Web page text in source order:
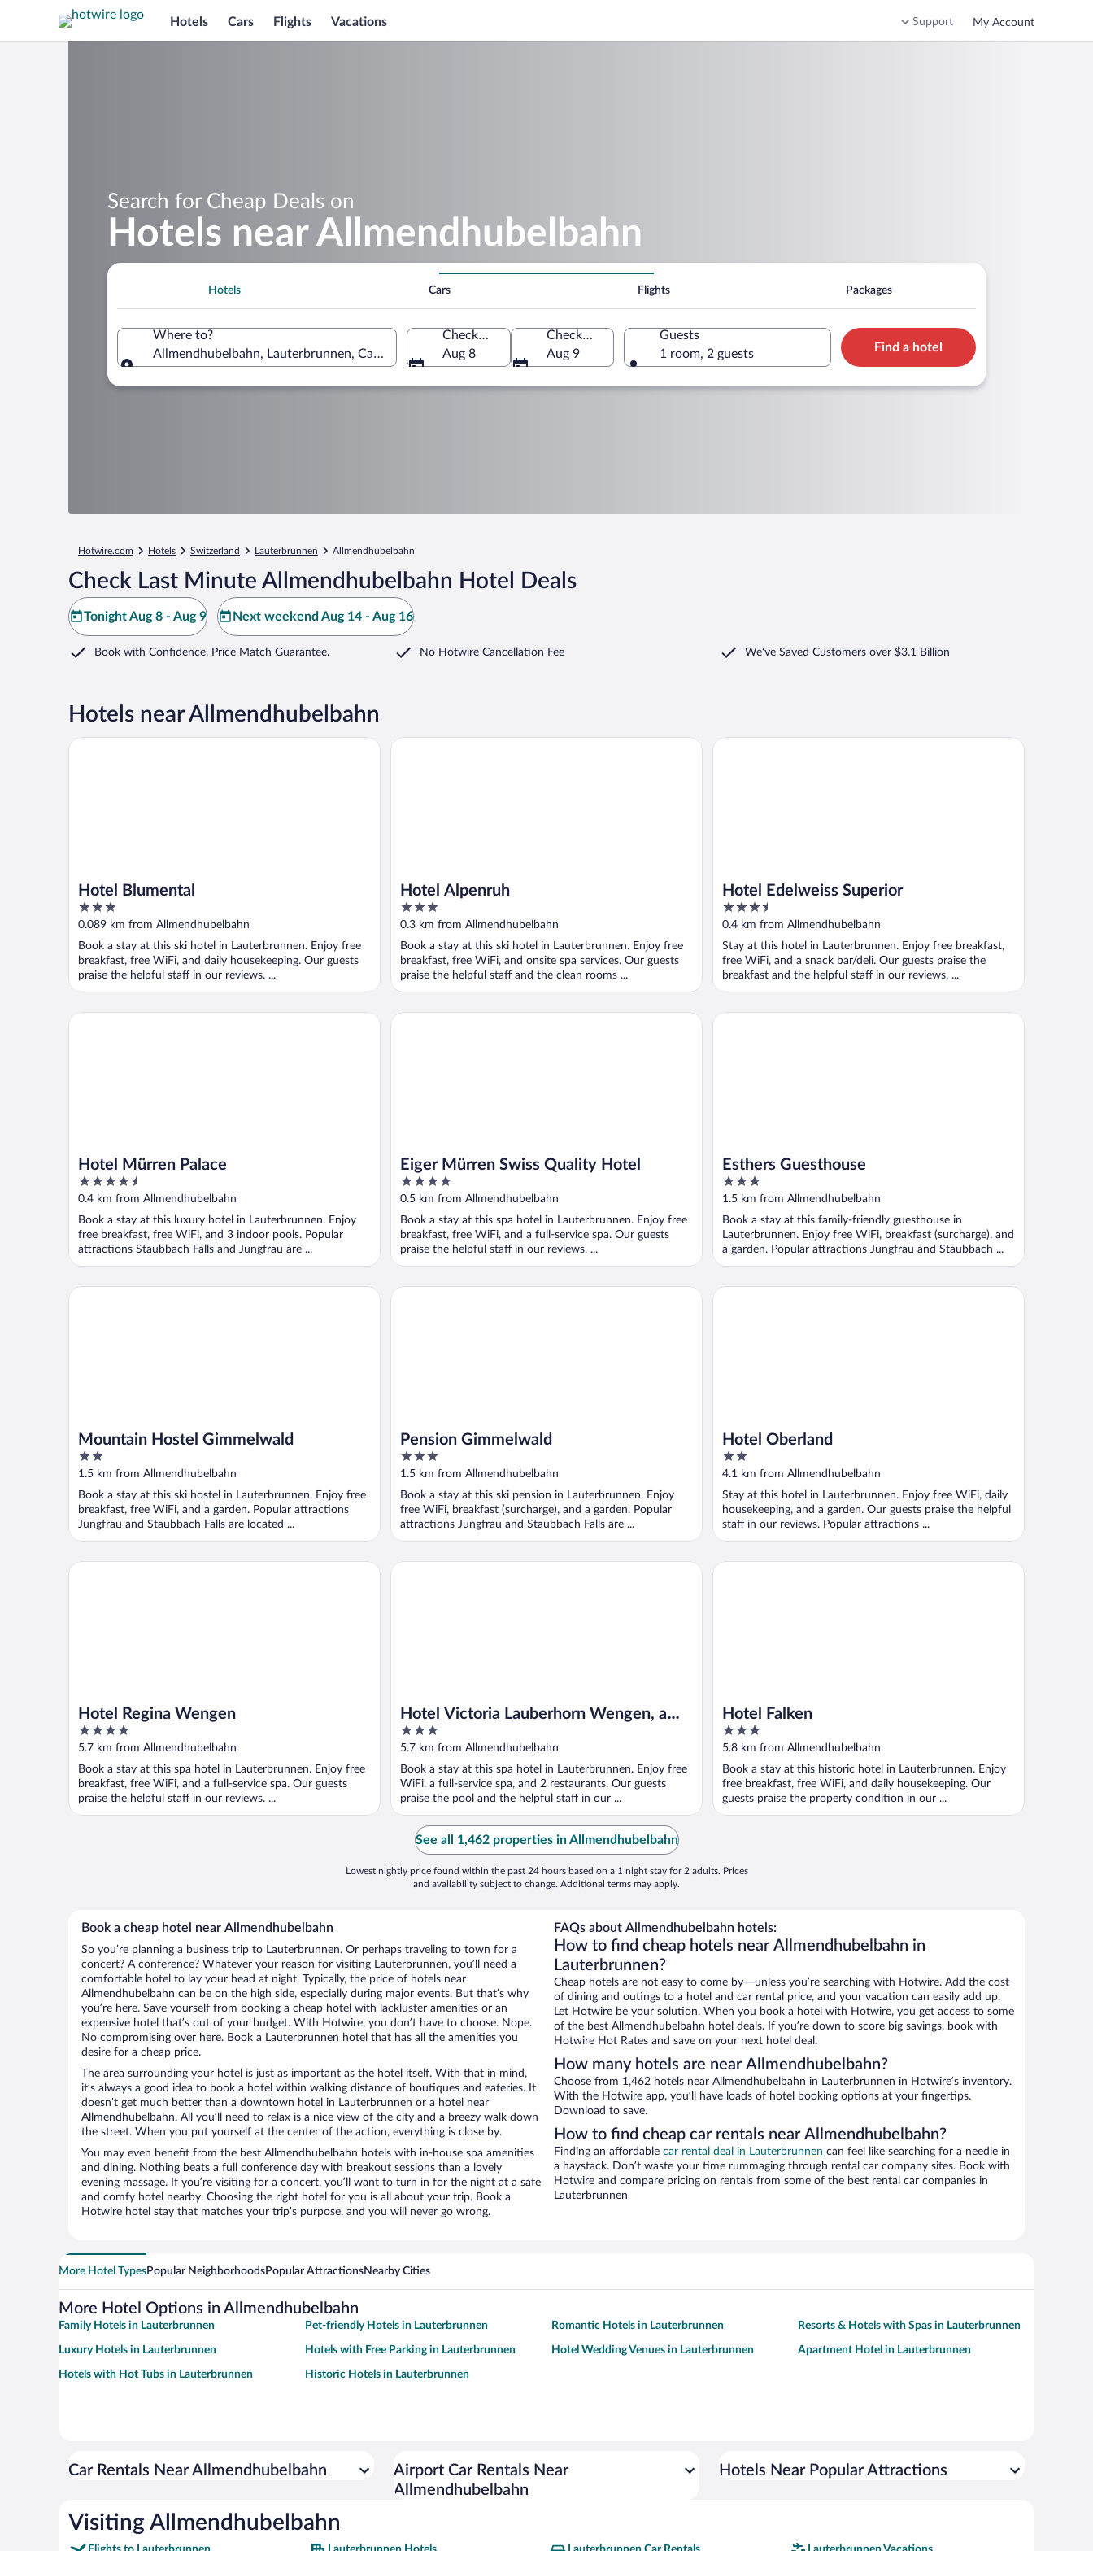
Hotels Cars Flights Vacations Support My Account
Search for Cheap Deals on
Hotels near Allmendhubelbahn
Hotels Cars Flights Packages
Where to?
Allmendhubelbahn, Lauterbrunnen, Canton of Bern, Switzerland
Check-in
Aug 8
Check-out
Aug 9
Guests
1 room, 2 guests
Find a hotel
Hotwire.com Hotels Switzerland Lauterbrunnen Allmendhubelbahn
Check Last Minute Allmendhubelbahn Hotel Deals
Tonight Aug 8 - Aug 9 Next weekend Aug 14 - Aug 16
Book with Confidence. Price Match Guarantee. No Hotwire Cancellation Fee We've Saved Customers over $3.1 Billion
Hotels near Allmendhubelbahn
Hotel Blumental
3
out
5
0.089 km from Allmendhubelbahn
Book a stay at this ski hotel in Lauterbrunnen. Enjoy free
breakfast, free WiFi, and daily housekeeping. Our guests
praise the helpful staff in our reviews. ...
Hotel Blumental
Hotel Alpenruh
3
out
5
0.3 km from Allmendhubelbahn
Book a stay at this ski hotel in Lauterbrunnen. Enjoy free
breakfast, free WiFi, and onsite spa services. Our guests
praise the helpful staff and the clean rooms ...
Hotel Alpenruh
Hotel Edelweiss Superior
3.5
out
5
0.4 km from Allmendhubelbahn
Stay at this hotel in Lauterbrunnen. Enjoy free breakfast,
free WiFi, and a snack bar/deli. Our guests praise the
breakfast and the helpful staff in our reviews. ...
Hotel Edelweiss Superior
Hotel Mürren Palace
4.5
out
5
0.4 km from Allmendhubelbahn
Book a stay at this luxury hotel in Lauterbrunnen. Enjoy
free breakfast, free WiFi, and 3 indoor pools. Popular
attractions Staubbach Falls and Jungfrau are ...
Hotel Mürren Palace
Eiger Mürren Swiss Quality Hotel
4
out
5
0.5 km from Allmendhubelbahn
Book a stay at this spa hotel in Lauterbrunnen. Enjoy free
breakfast, free WiFi, and a full-service spa. Our guests
praise the helpful staff in our reviews. ...
Eiger Mürren Swiss Quality Hotel
Esthers Guesthouse
3
out
5
1.5 km from Allmendhubelbahn
Book a stay at this family-friendly guesthouse in
Lauterbrunnen. Enjoy free WiFi, breakfast (surcharge), and
a garden. Popular attractions Jungfrau and Staubbach ...
Esthers Guesthouse
Mountain Hostel Gimmelwald
2
out
5
1.5 km from Allmendhubelbahn
Book a stay at this ski hostel in Lauterbrunnen. Enjoy free
breakfast, free WiFi, and a garden. Popular attractions
Jungfrau and Staubbach Falls are located ...
Mountain Hostel Gimmelwald
Pension Gimmelwald
3
out
5
1.5 km from Allmendhubelbahn
Book a stay at this ski pension in Lauterbrunnen. Enjoy
free WiFi, breakfast (surcharge), and a garden. Popular
attractions Jungfrau and Staubbach Falls are ...
Pension Gimmelwald
Hotel Oberland
2
out
5
4.1 km from Allmendhubelbahn
Stay at this hotel in Lauterbrunnen. Enjoy free WiFi, daily
housekeeping, and a garden. Our guests praise the helpful
staff in our reviews. Popular attractions ...
Hotel Oberland
Hotel Regina Wengen
4
out
of
5
5.7 km from Allmendhubelbahn
Book a stay at this spa hotel in Lauterbrunnen. Enjoy free
breakfast, free WiFi, and a full-service spa. Our guests
praise the helpful staff in our reviews. ...
Hotel Regina Wengen
Hotel Victoria Lauberhorn Wengen, a
Faern Collection Hotel
3
out
of
5
5.7 km from Allmendhubelbahn
Book a stay at this spa hotel in Lauterbrunnen. Enjoy free
WiFi, a full-service spa, and 2 restaurants. Our guests
praise the pool and the helpful staff in our ...
Hotel Victoria Lauberhorn Wengen, a Faern Collection Hotel
Hotel Falken
3
out
of
5
5.8 km from Allmendhubelbahn
Book a stay at this historic hotel in Lauterbrunnen. Enjoy
free breakfast, free WiFi, and daily housekeeping. Our
guests praise the property condition in our ...
Hotel Falken
See all 1,462 properties in Allmendhubelbahn
Lowest nightly price found within the past 24 hours based on a 1 night stay for 2 adults. Prices
and availability subject to change. Additional terms may apply.
Book a cheap hotel near Allmendhubelbahn
So you’re planning a business trip to Lauterbrunnen. Or perhaps traveling to town for a
concert? A conference? Whatever your reason for visiting Lauterbrunnen, you’ll need a
comfortable hotel to lay your head at night. Typically, the price of hotels near
Allmendhubelbahn can be on the high side, especially during major events. But that’s why
you’re here. Save yourself from booking a cheap hotel with lackluster amenities or an
expensive hotel that’s out of your budget. With Hotwire, you don’t have to choose. Nope.
No compromising over here. Book a Lauterbrunnen hotel that has all the amenities you
desire for a cheap price.
The area surrounding your hotel is just as important as the hotel itself. With that in mind,
it’s always a good idea to book a hotel within walking distance of boutiques and eateries. It
doesn’t get much better than a downtown hotel in Lauterbrunnen or a hotel near
Allmendhubelbahn. All you’ll need to relax is a nice view of the city and a breezy walk down
the street. When you put yourself at the center of the action, everything is close by.
You may even benefit from the best Allmendhubelbahn hotels with in-house spa amenities
and dining. Nothing beats a full conference day with breakout sessions than a lovely
evening massage. If you’re visiting for a concert, you’ll want to turn in for the night at a safe
and comfy hotel nearby. Choosing the right hotel for you is all about your trip. Book a
Hotwire hotel stay that matches your trip’s purpose, and you will never go wrong.
FAQs about Allmendhubelbahn hotels:
How to find cheap hotels near Allmendhubelbahn in
Lauterbrunnen?
Cheap hotels are not easy to come by—unless you’re searching with Hotwire. Add the cost
of dining and outings to a hotel and car rental price, and your vacation can easily add up.
Let Hotwire be your solution. When you book a hotel with Hotwire, you get access to some
of the best Allmendhubelbahn hotel deals. If you’re down to score big savings, book with
Hotwire Hot Rates and save on your next hotel deal.
How many hotels are near Allmendhubelbahn?
Choose from 1,462 hotels near Allmendhubelbahn in Lauterbrunnen in Hotwire’s inventory.
With the Hotwire app, you’ll have loads of hotel booking options at your fingertips.
Download to save.
How to find cheap car rentals near Allmendhubelbahn?
Finding an affordable car rental deal in Lauterbrunnen can feel like searching for a needle in
a haystack. Don’t waste your time rummaging through rental car company sites. Book with
Hotwire and compare pricing on rentals from some of the best rental car companies in
Lauterbrunnen
More Hotel TypesPopular NeighborhoodsPopular AttractionsNearby Cities
More Hotel Options in Allmendhubelbahn
Family Hotels in Lauterbrunnen Pet-friendly Hotels in Lauterbrunnen Romantic Hotels in Lauterbrunnen Resorts & Hotels with Spas in Lauterbrunnen
Luxury Hotels in Lauterbrunnen Hotels with Free Parking in Lauterbrunnen Hotel Wedding Venues in Lauterbrunnen Apartment Hotel in Lauterbrunnen
Hotels with Hot Tubs in Lauterbrunnen Historic Hotels in Lauterbrunnen
Car Rentals Near Allmendhubelbahn
Airport Car Rentals Near
Allmendhubelbahn
Hotels Near Popular Attractions
Visiting Allmendhubelbahn